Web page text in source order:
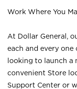
Work Where You
At Dollar General,
each and every
looking to launch a
convenient Store
Support Center or